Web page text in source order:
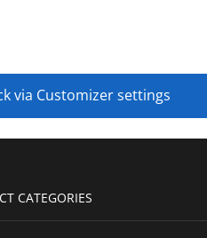
via Customizer settings
CATEGORIES